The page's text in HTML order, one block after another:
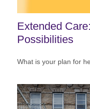
Extended
Possibilities
What is your plan for